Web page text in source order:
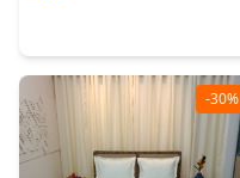
-30%